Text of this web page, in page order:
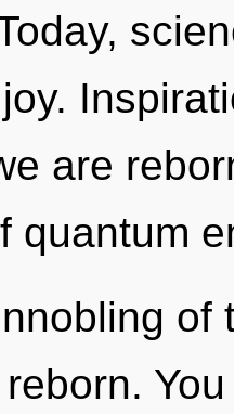
are
quantum
of